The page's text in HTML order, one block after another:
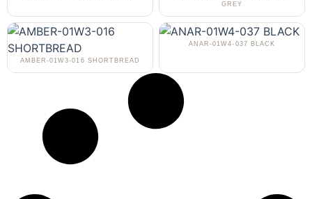
GREY
AMBER-01W3-016 SHORTBREAD
ANAR-01W4-037 BLACK